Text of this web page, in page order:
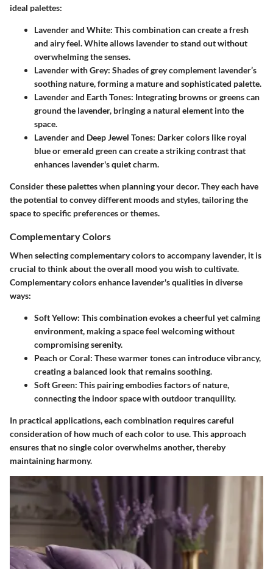
ideal palettes:
Lavender and White: This combination can create a fresh
and airy feel. White allows lavender to stand out without
overwhelming the senses.
Lavender with Grey: Shades of grey complement lavender’s
soothing nature, forming a mature and sophisticated palette.
Lavender and Earth Tones: Integrating browns or greens can
ground the lavender, bringing a natural element into the
space.
Lavender and Deep Jewel Tones: Darker colors like royal
blue or emerald green can create a striking contrast that
enhances lavender's quiet charm.
Consider these palettes when planning your decor. They each have
the potential to convey different moods and styles, tailoring the
space to specific preferences or themes.
Complementary Colors
When selecting complementary colors to accompany lavender, it is
crucial to think about the overall mood you wish to cultivate.
Complementary colors enhance lavender's qualities in diverse
ways:
Soft Yellow: This combination evokes a cheerful yet calming
environment, making a space feel welcoming without
compromising serenity.
Peach or Coral: These warmer tones can introduce vibrancy,
creating a balanced look that remains soothing.
Soft Green: This pairing embodies factors of nature,
connecting the indoor space with outdoor tranquility.
In practical applications, each combination requires careful
consideration of how much of each color to use. This approach
ensures that no single color overwhelms another, thereby
maintaining harmony.